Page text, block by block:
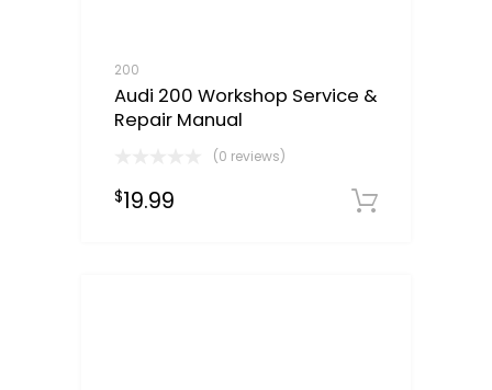
200
Audi 200 Workshop Service &
Repair Manual
(0 reviews)
$19.99